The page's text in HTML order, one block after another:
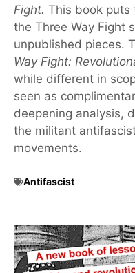
Fight. This book puts
the Three Way Fight
unpublished pieces.
Way Fight:
while different in
seen as
deepening analysis,
the militant
movements.
Antifascist